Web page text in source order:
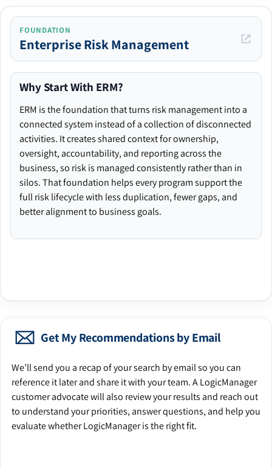
FOUNDATION
Enterprise Risk Management
Why Start With ERM?
ERM is the foundation that turns risk management into a
connected system instead of a collection of disconnected
activities. It creates shared context for ownership,
oversight, accountability, and reporting across the
business, so risk is managed consistently rather than in
silos. That foundation helps every program support the
full risk lifecycle with less duplication, fewer gaps, and
better alignment to business goals.
Get My Recommendations by Email
We’ll send you a recap of your search by email so you can
reference it later and share it with your team. A LogicManager
customer advocate will also review your results and reach out
to understand your priorities, answer questions, and help you
evaluate whether LogicManager is the right fit.